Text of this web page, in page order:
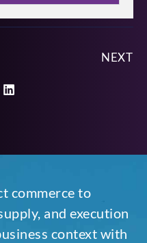
NEXT
commerce to
and execution
context with